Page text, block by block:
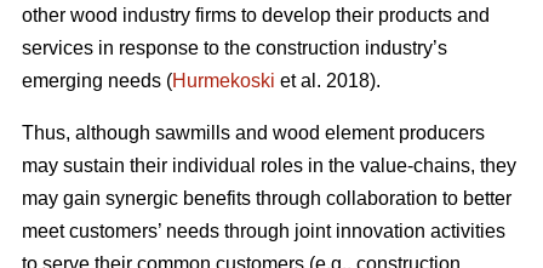
other wood industry firms to develop their products and
services in response to the construction industry’s
emerging needs (Hurmekoski et al. 2018).
Thus, although sawmills and wood element producers
may sustain their individual roles in the value-chains, they
may gain synergic benefits through collaboration to better
meet customers’ needs through joint innovation activities